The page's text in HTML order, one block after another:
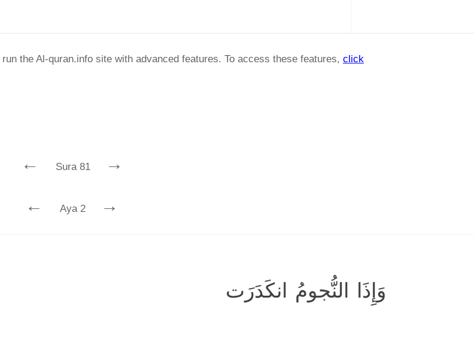
the Al-quran.info site with advanced features. To access these features, click
← Sura 81 →
← Aya 2 →
وَإِذَا النُّجومُ انكَدَرَت